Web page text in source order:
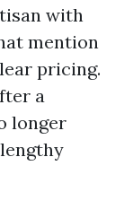
with
mention
pricing.
a
longer